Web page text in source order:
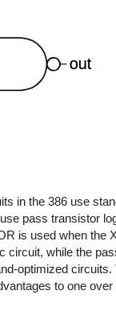
in the 386 use
pass transistor
is used when the
circuit, while the
optimized circuits.
to one over